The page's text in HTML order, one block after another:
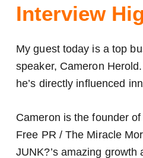
Interview
My guest today is a top
speaker, Cameron
he’s directly influenced
Cameron is the founder
Free PR / The Miracle
JUNK?’s amazing